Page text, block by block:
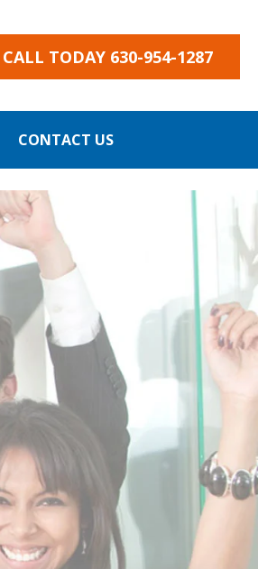
CALL TODAY 630-954-1287
CONTACT US